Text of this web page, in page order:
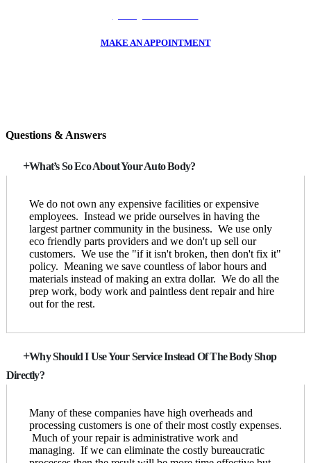
MAKE AN APPOINTMENT
Questions & Answers
What’s So Eco About Your Auto Body?
We do not own any expensive facilities or expensive
employees. Instead we pride ourselves in having the
largest partner community in the business. We use only
eco friendly parts providers and we don't up sell our
customers. We use the "if it isn't broken, then don't fix it"
policy. Meaning we save countless of labor hours and
materials instead of making an extra dollar. We do all the
prep work, body work and paintless dent repair and hire
out for the rest.
Why Should I Use Your Service Instead Of The Body Shop
Directly?
Many of these companies have high overheads and
processing customers is one of their most costly expenses.
Much of your repair is administrative work and
managing. If we can eliminate the costly bureaucratic